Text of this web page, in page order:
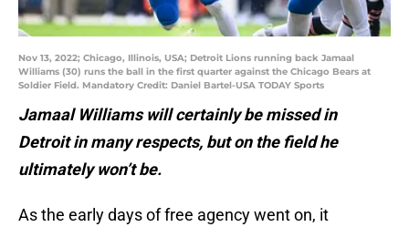
Nov 13, 2022; Chicago, Illinois, USA; Detroit Lions running back Jamaal
Williams (30) runs the ball in the first quarter against the Chicago Bears at
Soldier Field. Mandatory Credit: Daniel Bartel-USA TODAY Sports
Jamaal Williams will certainly be missed in
Detroit in many respects, but on the field he
ultimately won’t be.
As the early days of free agency went on, it